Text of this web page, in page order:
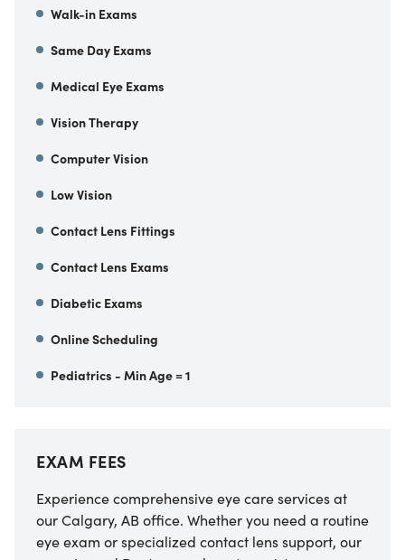
Walk-in Exams
Same Day Exams
Medical Eye Exams
Vision Therapy
Computer Vision
Low Vision
Contact Lens Fittings
Contact Lens Exams
Diabetic Exams
Online Scheduling
Pediatrics - Min Age = 1
EXAM FEES
Experience comprehensive eye care services at
our Calgary, AB office. Whether you need a routine
eye exam or specialized contact lens support, our